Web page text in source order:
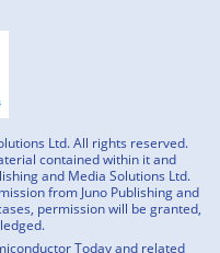
Ltd. All rights reserved.
contained within it and
and Media Solutions Ltd.
from Juno Publishing and
permission will be granted,
Today and related